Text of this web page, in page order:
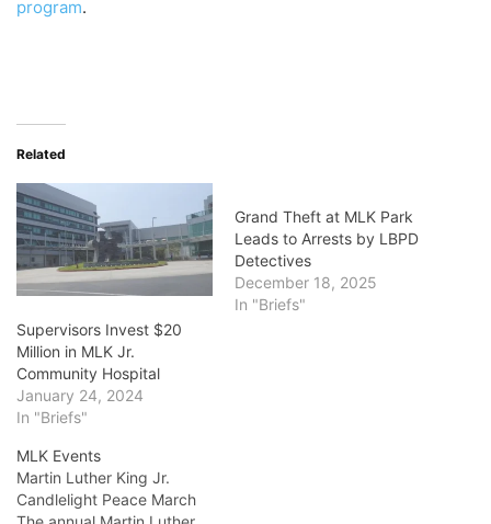
program.
Related
Supervisors Invest $20
Million in MLK Jr.
Community Hospital
January 24, 2024
In "Briefs"
Grand Theft at MLK Park
Leads to Arrests by LBPD
Detectives
December 18, 2025
In "Briefs"
MLK Events
Martin Luther King Jr.
Candlelight Peace March